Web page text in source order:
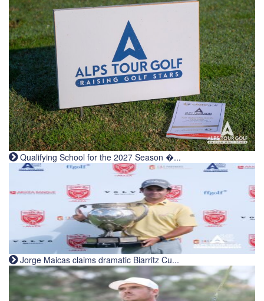
Qualifying School for the 2027 Season �...
Jorge Maicas claims dramatic Biarritz Cu...